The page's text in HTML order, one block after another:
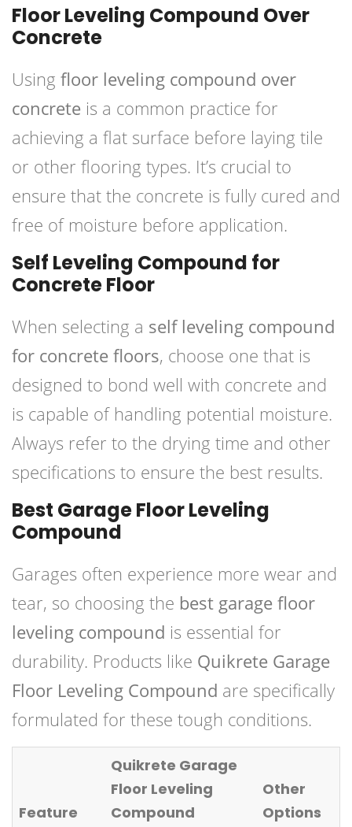
Floor Leveling Compound Over
Concrete
Using floor leveling compound over
concrete is a common practice for
achieving a flat surface before laying tile
or other flooring types. It’s crucial to
ensure that the concrete is fully cured and
free of moisture before application.
Self Leveling Compound for
Concrete Floor
When selecting a self leveling compound
for concrete floors, choose one that is
designed to bond well with concrete and
is capable of handling potential moisture.
Always refer to the drying time and other
specifications to ensure the best results.
Best Garage Floor Leveling
Compound
Garages often experience more wear and
tear, so choosing the best garage floor
leveling compound is essential for
durability. Products like Quikrete Garage
Floor Leveling Compound are specifically
formulated for these tough conditions.
Feature
Quikrete Garage
Floor Leveling
Compound
Other
Options